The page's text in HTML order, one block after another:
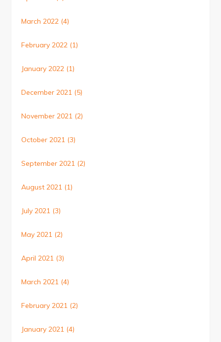
March 2022 (4)
February 2022 (1)
January 2022 (1)
December 2021 (5)
November 2021 (2)
October 2021 (3)
September 2021 (2)
August 2021 (1)
July 2021 (3)
May 2021 (2)
April 2021 (3)
March 2021 (4)
February 2021 (2)
January 2021 (4)